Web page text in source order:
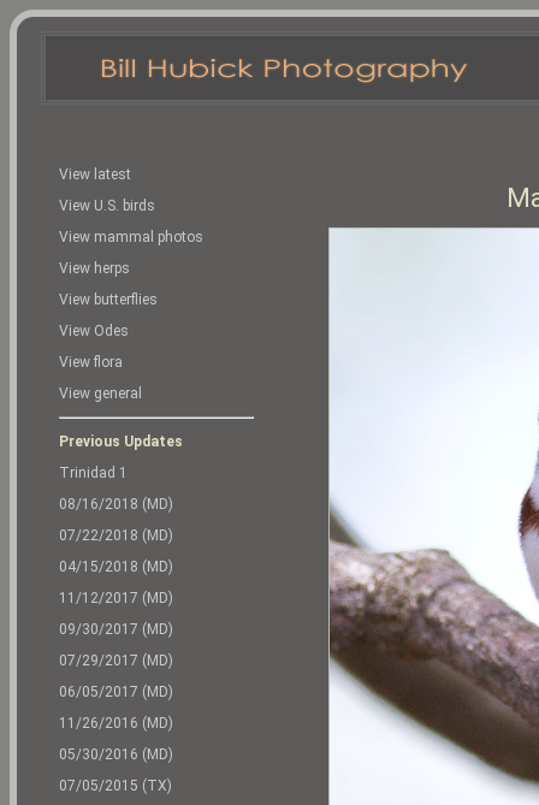
View latest
View U.S. birds
View mammal photos
View herps
View butterflies
View Odes
View flora
View general
Previous Updates
Trinidad 1
08/16/2018 (MD)
07/22/2018 (MD)
04/15/2018 (MD)
11/12/2017 (MD)
09/30/2017 (MD)
07/29/2017 (MD)
06/05/2017 (MD)
11/26/2016 (MD)
05/30/2016 (MD)
07/05/2015 (TX)